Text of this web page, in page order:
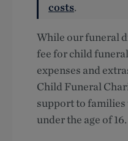
costs.
While our funeral
fee for child
expenses and
Child Funeral
support to families
under the age of 16.